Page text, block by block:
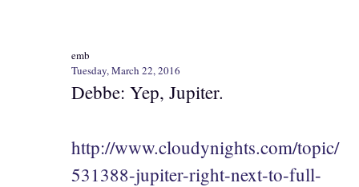
emb
Tuesday, March 22, 2016
Debbe: Yep, Jupiter.
http://www.cloudynights.com/topic/
531388-jupiter-right-next-to-full-